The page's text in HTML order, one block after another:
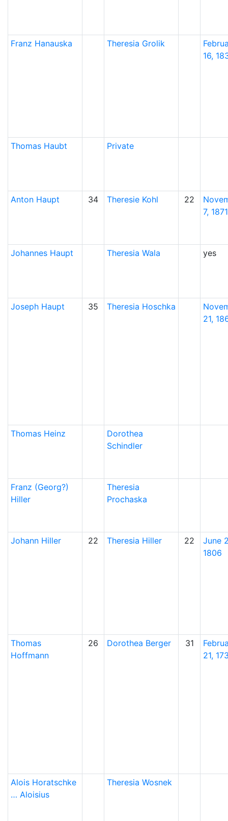
Franz Hanauska Theresia Grolik
16,
Thomas Haubt Private
Anton Haupt 34 Theresie Kohl 22
7, 1871
Johannes Haupt Theresia Wala yes
Joseph Haupt 35 Theresia Hoschka
21,
Thomas Heinz
Dorothea
Schindler
Franz (Georg?)
Hiller
Theresia
Prochaska
Johann Hiller 22 Theresia Hiller 22
June
1806
Thomas
Hoffmann
26 Dorothea Berger 31
21,
Alois Horatschke
… Aloisius
Theresia Wosnek